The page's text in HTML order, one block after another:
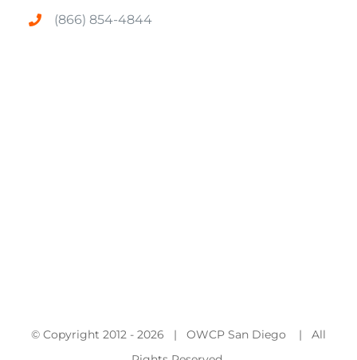
(866) 854-4844
© Copyright 2012 - 2026 | OWCP San Diego | All